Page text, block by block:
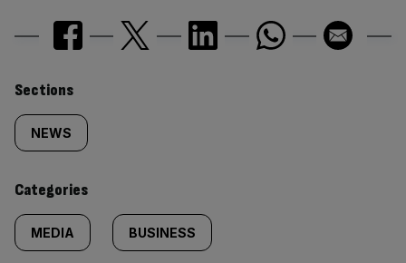
Similarly
tagged
content:
Sections
NEWS
Categories
MEDIA BUSINESS